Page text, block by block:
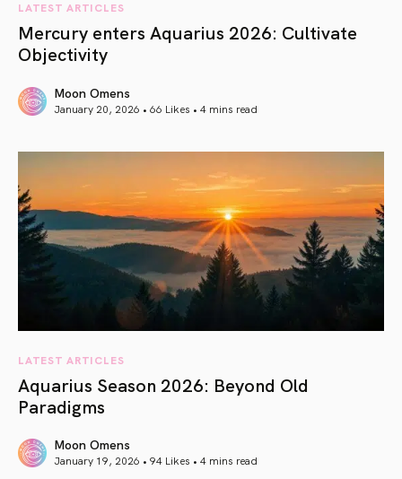
LATEST ARTICLES
Mercury enters Aquarius 2026: Cultivate
Objectivity
Moon Omens
January 20, 2026 • 66 Likes • 4 mins read
LATEST ARTICLES
Aquarius Season 2026: Beyond Old
Paradigms
Moon Omens
January 19, 2026 • 94 Likes • 4 mins read